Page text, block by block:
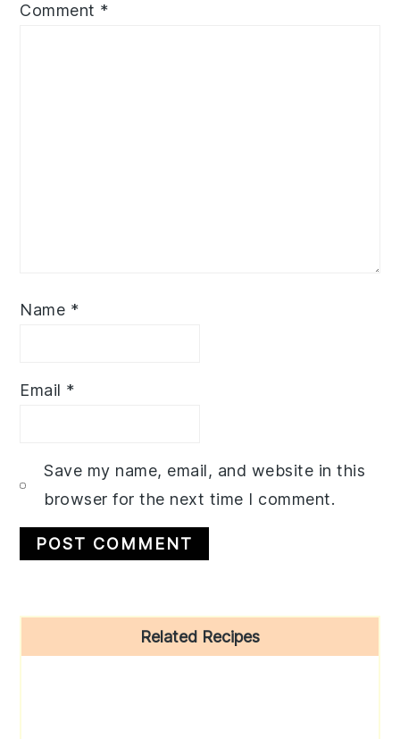
Comment *
Name *
Email *
Save my name, email, and website in this
browser for the next time I comment.
Sidebar
Related Recipes